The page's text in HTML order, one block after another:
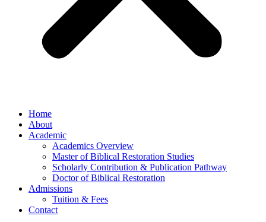
Home
About
Academic
Academics Overview
Master of Biblical Restoration Studies
Scholarly Contribution & Publication Pathway
Doctor of Biblical Restoration
Admissions
Tuition & Fees
Contact